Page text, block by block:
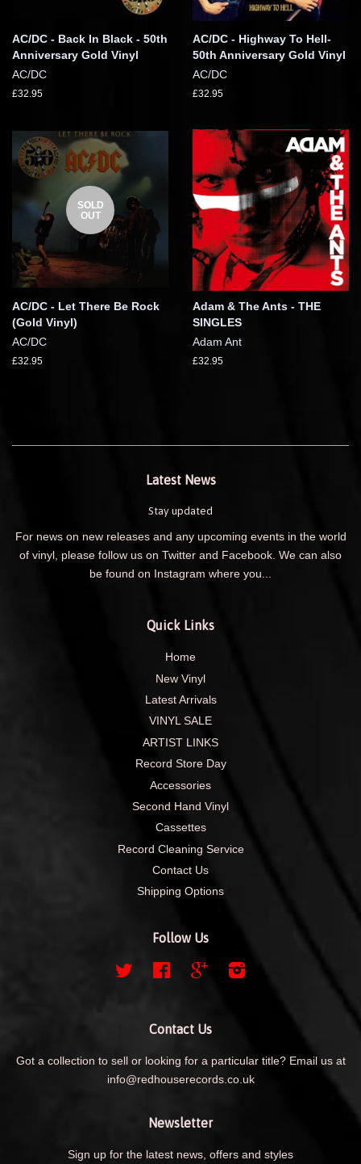
AC/DC - Back In Black - 50th
Anniversary Gold Vinyl
AC/DC
£32.95
AC/DC - Highway To Hell-
50th Anniversary Gold Vinyl
AC/DC
£32.95
SOLD
OUT
AC/DC - Let There Be Rock
(Gold Vinyl)
AC/DC
£32.95
Adam & The Ants - THE
SINGLES
Adam Ant
£32.95
Latest News
Stay updated
For news on new releases and any upcoming events in the world
of vinyl, please follow us on Twitter and Facebook. We can also
be found on Instagram where you...
Quick Links
Home
New Vinyl
Latest Arrivals
VINYL SALE
ARTIST LINKS
Record Store Day
Accessories
Second Hand Vinyl
Cassettes
Record Cleaning Service
Contact Us
Shipping Options
Follow Us
Twitter FacebookGoogle
Contact Us
Got a collection to sell or looking for a particular title? Email us at
info@redhouserecords.co.uk
Newsletter
Sign up for the latest news, offers and styles